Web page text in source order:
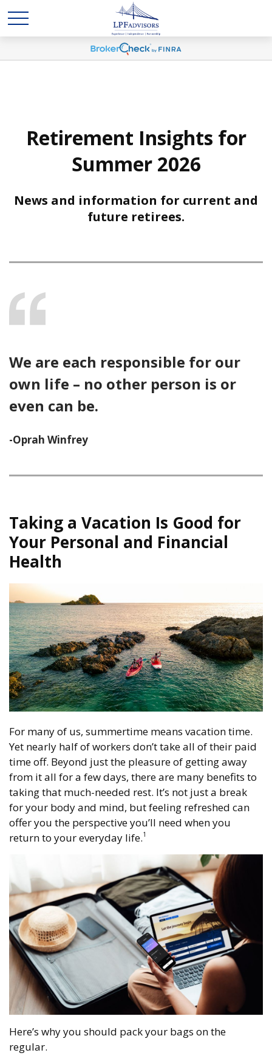
Retirement Insights for
Summer 2026
News and information for current and
future retirees.
We are each responsible for our
own life – no other person is or
even can be.
-Oprah Winfrey
Taking a Vacation Is Good for
Your Personal and Financial
Health
For many of us, summertime means vacation time.
Yet nearly half of workers don’t take all of their paid
time off. Beyond just the pleasure of getting away
from it all for a few days, there are many benefits to
taking that much-needed rest. It’s not just a break
for your body and mind, but feeling refreshed can
offer you the perspective you’ll need when you
return to your everyday life.1
Here’s why you should pack your bags on the
regular.